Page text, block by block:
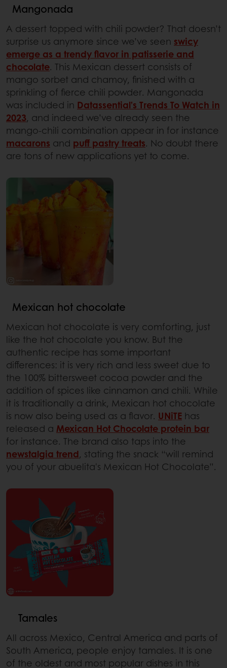
Mangonada
A dessert topped with chili powder? That doesn’t
surprise us anymore since we’ve seen swicy
emerge as a trendy flavor in patisserie and
chocolate. This Mexican dessert consists of
mango sorbet and chamoy, finished with a
sprinkling of fierce chili powder. Mangonada
was included in Datassential’s Trends To Watch in
2023, and indeed we’ve already seen the
mango-chili combination appear in for instance
macarons and puff pastry treats. No doubt there
are tons of new applications yet to come.
Mexican hot chocolate
Mexican hot chocolate is very comforting, just
like the hot chocolate you know. But the
authentic recipe has some important
differences: it is very rich and less sweet due to
the 100% bittersweet cocoa powder and the
addition of spices like cinnamon and chili. While
it is traditionally a drink, Mexican hot chocolate
is now also being used as a flavor. UNiTE has
released a Mexican Hot Chocolate protein bar
for instance. The brand also taps into the
newstalgia trend, stating the snack “will remind
you of your abuelita's Mexican Hot Chocolate”.
Tamales
All across Mexico, Central America and parts of
South America, people enjoy tamales. It is one
of the oldest and most popular dishes in this